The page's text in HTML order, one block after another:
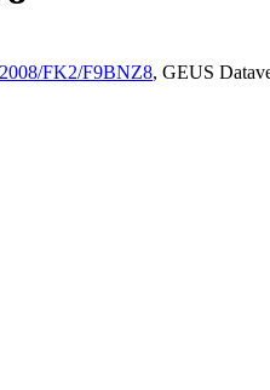
FK2/F9BNZ8, GEUS